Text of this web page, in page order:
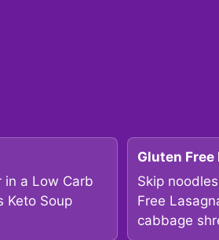
in a Low Carb
Keto Soup
Gluten
Skip
Free
cabbage